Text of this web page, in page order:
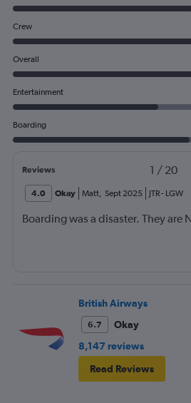
Crew
Overall
Entertainment
Boarding
Reviews 1 / 20
4.0 Okay Matt, Sept 2025 JTR- LGW
Boarding was a disaster. They are
British Airways
6.7
Okay
8,147 reviews
Read Reviews